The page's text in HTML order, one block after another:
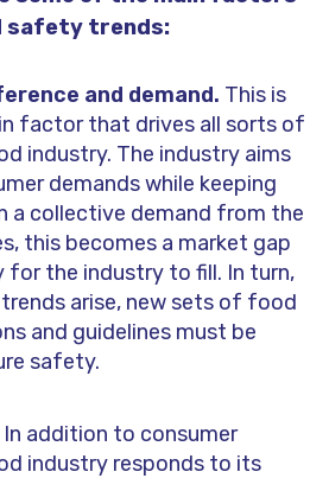
trends:
and demand. This is
factor that drives all sorts of
industry. The industry aims
demands while keeping
a collective demand from the
this becomes a market gap
for the industry to fill. In turn,
arise, new sets of food
and guidelines must be
safety.
In addition to consumer
industry responds to its